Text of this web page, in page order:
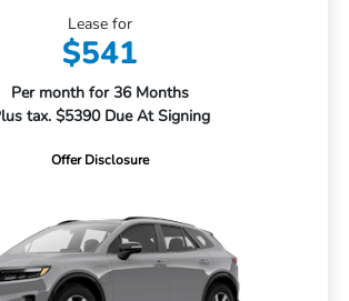
Lease for
$541
Per month for 36 Months
tax. $5390 Due At Signing
Offer Disclosure